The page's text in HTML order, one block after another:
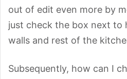
out of edit even more by
just check the box next to
walls and rest of the
Subsequently, how can I